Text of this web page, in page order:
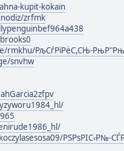
kupit-kokain
zrfmk
rmkhu/РљСѓРїРёС,СЊ-
snvhw
РЅРѕРІС‹Р№-